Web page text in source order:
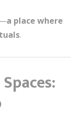
a place where
.